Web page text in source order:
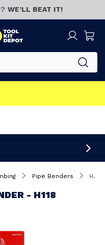
WE’LL BEAT IT!
Pipe Benders Haron Pipe & Tube Bender - H118
- H118